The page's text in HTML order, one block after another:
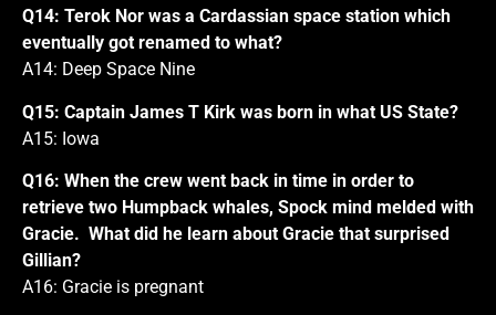
Q14: Terok Nor was a Cardassian space station which
eventually got renamed to what?
A14: Deep Space Nine
Q15: Captain James T Kirk was born in what US State?
A15: Iowa
Q16: When the crew went back in time in order to
retrieve two Humpback whales, Spock mind melded with
Gracie. What did he learn about Gracie that surprised
Gillian?
A16: Gracie is pregnant